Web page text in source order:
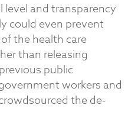
and transparency
could even prevent
the health care
than releasing
public
workers and
the de-